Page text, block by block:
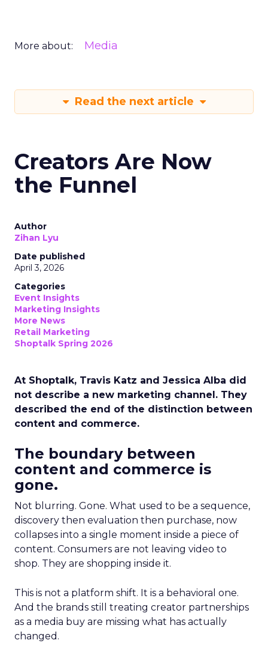
More about: Media
Read the next article
Creators Are Now
the Funnel
Author
Zihan Lyu
Date published
April 3, 2026
Categories
Event Insights
Marketing Insights
More News
Retail Marketing
Shoptalk Spring 2026
At Shoptalk, Travis Katz and Jessica Alba did
not describe a new marketing channel. They
described the end of the distinction between
content and commerce.
The boundary between
content and commerce is
gone.
Not blurring. Gone. What used to be a sequence,
discovery then evaluation then purchase, now
collapses into a single moment inside a piece of
content. Consumers are not leaving video to
shop. They are shopping inside it.
This is not a platform shift. It is a behavioral one.
And the brands still treating creator partnerships
as a media buy are missing what has actually
changed.